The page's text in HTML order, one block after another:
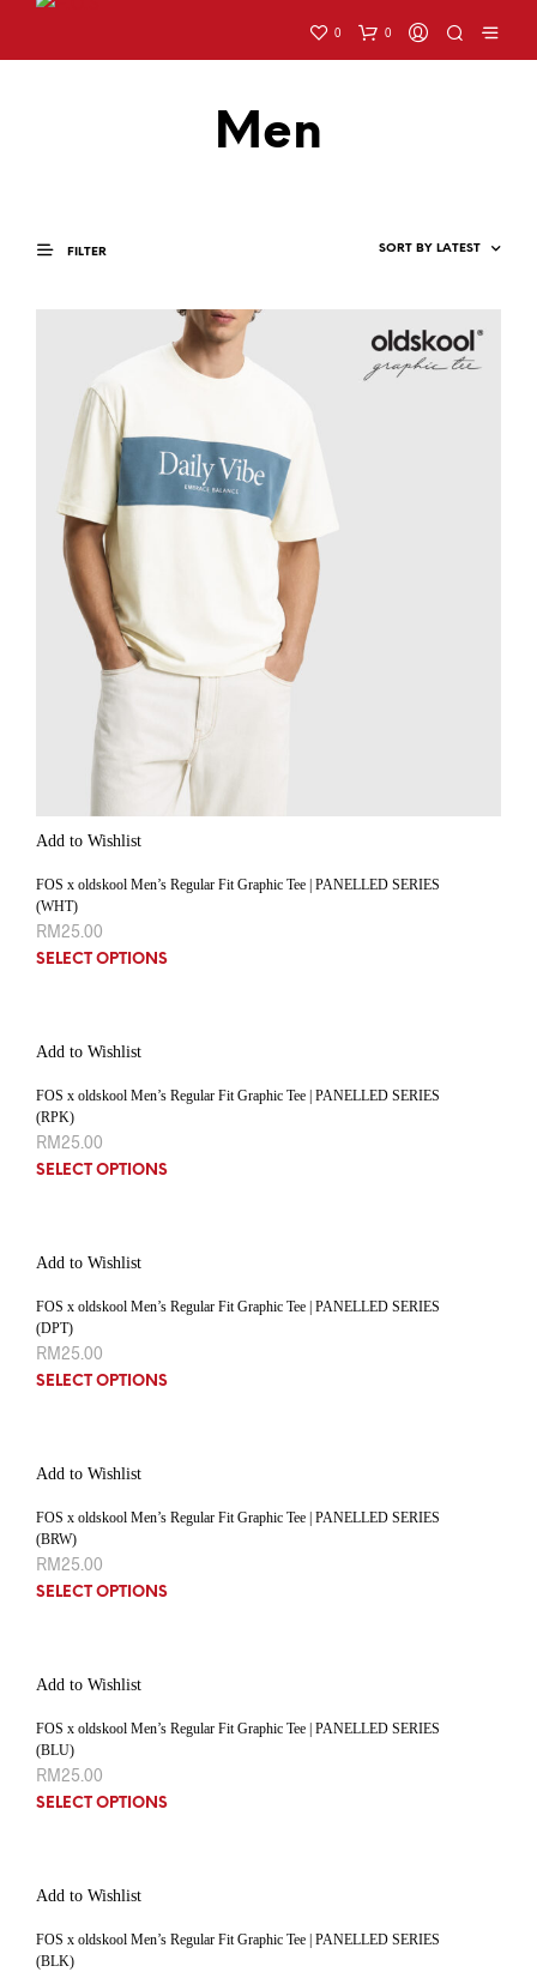
0 0
Men
FILTER
Add to Wishlist
FOS x oldskool Men’s Regular Fit Graphic Tee | PANELLED SERIES
(WHT)
RM25.00
SELECT OPTIONS
Add to Wishlist
FOS x oldskool Men’s Regular Fit Graphic Tee | PANELLED SERIES
(RPK)
RM25.00
SELECT OPTIONS
Add to Wishlist
FOS x oldskool Men’s Regular Fit Graphic Tee | PANELLED SERIES
(DPT)
RM25.00
SELECT OPTIONS
Add to Wishlist
FOS x oldskool Men’s Regular Fit Graphic Tee | PANELLED SERIES
(BRW)
RM25.00
SELECT OPTIONS
Add to Wishlist
FOS x oldskool Men’s Regular Fit Graphic Tee | PANELLED SERIES
(BLU)
RM25.00
SELECT OPTIONS
Add to Wishlist
FOS x oldskool Men’s Regular Fit Graphic Tee | PANELLED SERIES
(BLK)